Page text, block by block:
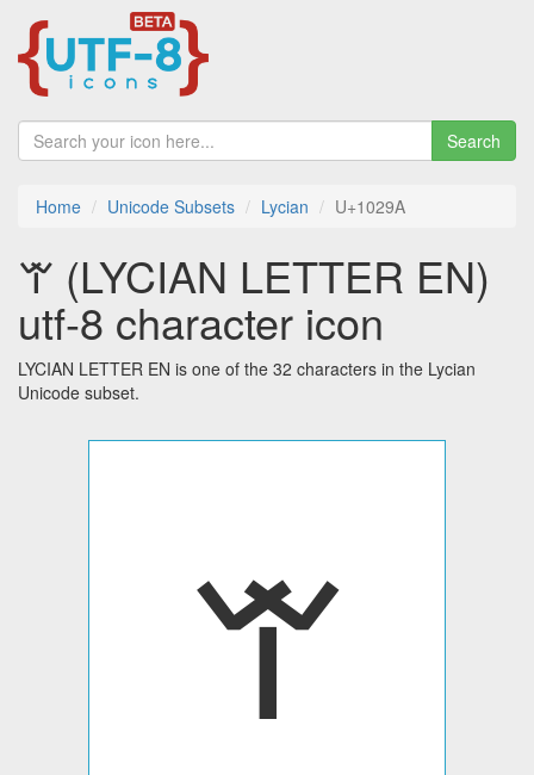
Search
Home Unicode Subsets Lycian U+1029A
𐊚 (LYCIAN LETTER EN)
utf-8 character icon
LYCIAN LETTER EN is one of the 32 characters in the Lycian
Unicode subset.
𐊚